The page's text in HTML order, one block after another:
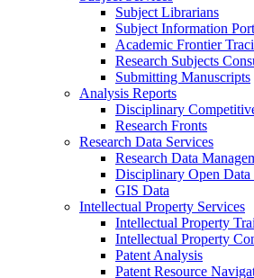
Subject Librarians
Subject Information
Academic Frontier
Research Subjects
Submitting Manuscripts
Analysis Reports
Disciplinary
Research Fronts
Research Data Services
Research Data
Disciplinary Open Data
GIS Data
Intellectual Property Services
Intellectual Property
Intellectual Property
Patent Analysis
Patent Resource